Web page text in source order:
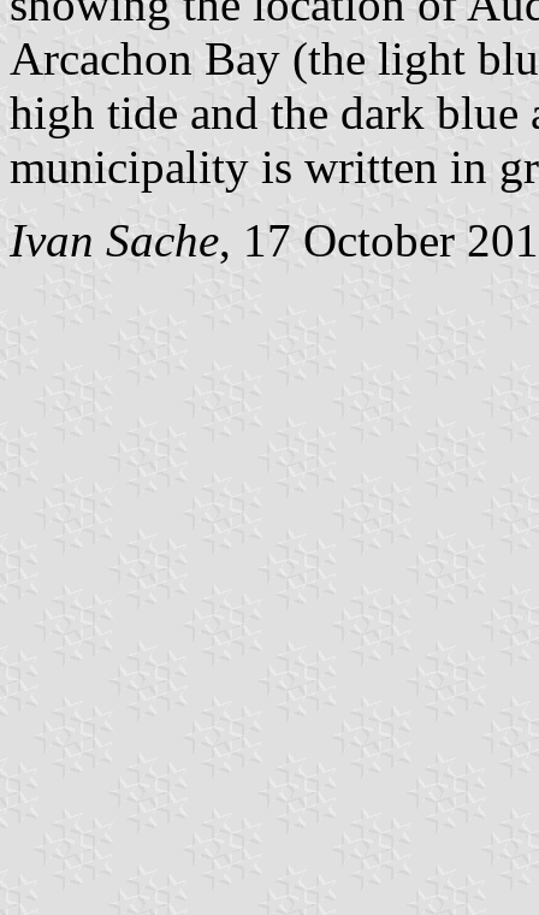
Arcachon Bay (the light
high tide and the dark
municipality is written in
Ivan Sache, 17 October